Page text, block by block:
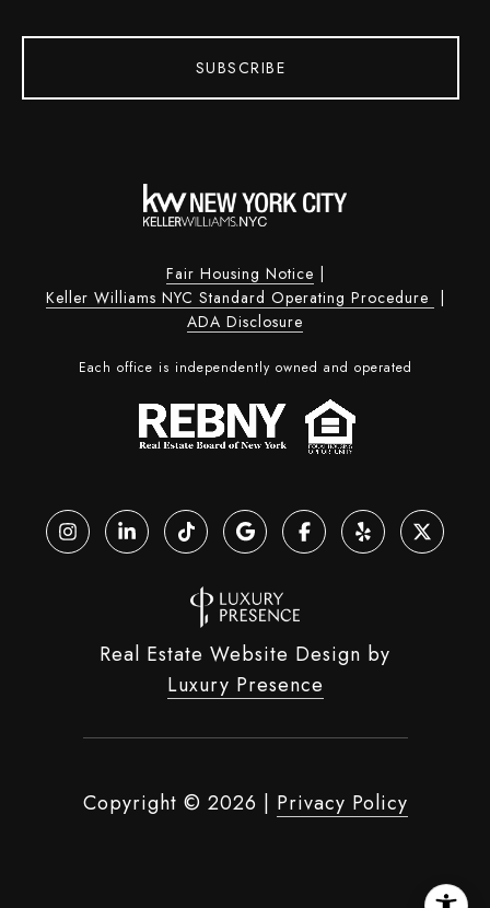
SUBSCRIBE
Fair Housing Notice
Keller Williams NYC Standard Operating Procedure
ADA Disclosure
Each office is independently owned and operated
Real Estate Website Design by
Luxury Presence
Copyright © 2026 Privacy Policy